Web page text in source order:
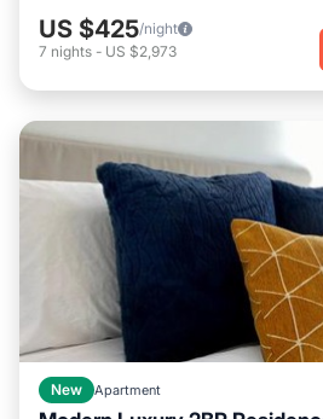
US $425/night
7 nights - US $2,973
New Apartment